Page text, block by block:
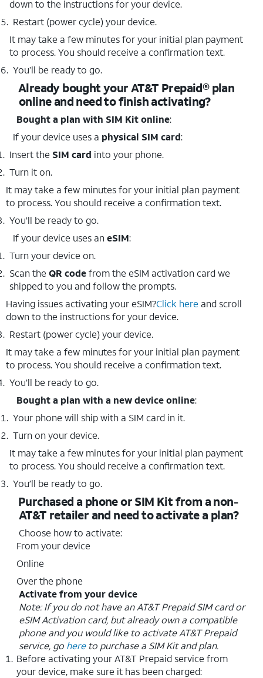
down to the instructions for your device.
Restart (power cycle) your device.
It may take a few minutes for your initial plan payment
to process. You should receive a confirmation text.
You’ll be ready to go.
Already bought your AT&T Prepaid® plan
online and need to finish activating?
Bought a plan with SIM Kit online:
If your device uses a physical SIM card:
Insert the SIM card into your phone.
Turn it on.
It may take a few minutes for your initial plan payment
to process. You should receive a confirmation text.
You’ll be ready to go.
If your device uses aneSIM:
Turn your device on.
Scan the QR codefrom the eSIM activation card we
shipped to you and follow the prompts.
Having issues activating your eSIM?Click here and scroll
down to the instructions for your device.
Restart (power cycle) your device.
It may take a few minutes for your initial plan payment
to process. You should receive a confirmation text.
You’ll be ready to go.
Bought a plan with a new device online:
Your phone will ship with a SIM card in it.
Turn on your device.
It may take a few minutes for your initial plan payment
to process. You should receive a confirmation text.
You’ll be ready to go.
Purchased a phone or SIM Kit from a non-
AT&T retailer and need to activate a plan?
Choose how to activate:
From your device
Online
Over the phone
Activate from your device
Note: If you do not have an AT&T Prepaid SIM card or
eSIM Activation card, but already own a compatible
phone and you would like to activate AT&T Prepaid
service, go here to purchase a SIM Kit and plan.
Before activating your AT&T Prepaid service from
your device, make sure it has been charged: